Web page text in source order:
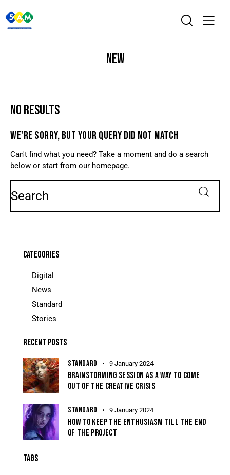
NEW
NO RESULTS
WE'RE SORRY, BUT YOUR QUERY DID NOT MATCH
Can't find what you need? Take a moment and do a search
below or start from our homepage.
CATEGORIES
Digital
News
Standard
Stories
RECENT POSTS
STANDARD 9 January 2024
BRAINSTORMING SESSION AS A WAY TO COME
OUT OF THE CREATIVE CRISIS
STANDARD 9 January 2024
HOW TO KEEP THE ENTHUSIASM TILL THE END
OF THE PROJECT
TAGS